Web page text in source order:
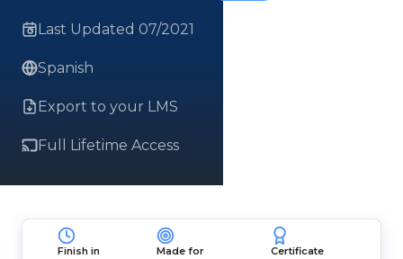
Last Updated 07/2021
Spanish
Export to your LMS
Full Lifetime Access
Finish in
Made for
Certificate